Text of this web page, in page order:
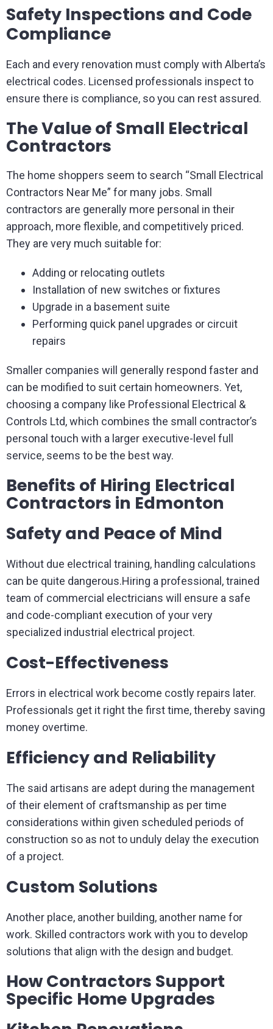
Safety Inspections and Code
Compliance
Each and every renovation must comply with Alberta’s
electrical codes. Licensed professionals inspect to
ensure there is compliance, so you can rest assured.
The Value of Small Electrical
Contractors
The home shoppers seem to search “Small Electrical
Contractors Near Me” for many jobs. Small
contractors are generally more personal in their
approach, more flexible, and competitively priced.
They are very much suitable for:
Adding or relocating outlets
Installation of new switches or fixtures
Upgrade in a basement suite
Performing quick panel upgrades or circuit
repairs
Smaller companies will generally respond faster and
can be modified to suit certain homeowners. Yet,
choosing a company like Professional Electrical &
Controls Ltd, which combines the small contractor’s
personal touch with a larger executive-level full
service, seems to be the best way.
Benefits of Hiring Electrical
Contractors in Edmonton
Safety and Peace of Mind
Without due electrical training, handling calculations
can be quite dangerous.Hiring a professional, trained
team of commercial electricians will ensure a safe
and code-compliant execution of your very
specialized industrial electrical project.
Cost-Effectiveness
Errors in electrical work become costly repairs later.
Professionals get it right the first time, thereby saving
money overtime.
Efficiency and Reliability
The said artisans are adept during the management
of their element of craftsmanship as per time
considerations within given scheduled periods of
construction so as not to unduly delay the execution
of a project.
Custom Solutions
Another place, another building, another name for
work. Skilled contractors work with you to develop
solutions that align with the design and budget.
How Contractors Support
Specific Home Upgrades